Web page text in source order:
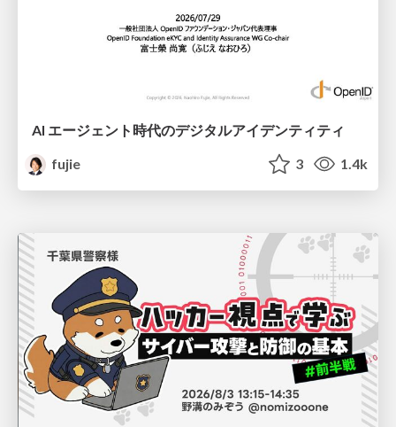
AI エージェント時代のデジタルアイデンティティ
fujie
3 1.4k